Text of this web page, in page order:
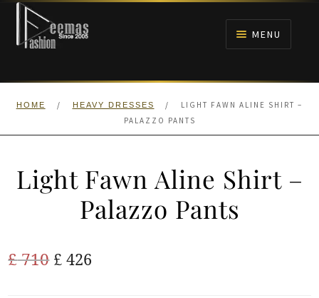
Skip
navigation
Skip
content
MENU
HOME
ANARKALI PISHWAS FROCKS
HOME / HEAVY DRESSES /
LIGHT FAWN ALINE SHIRT –
PALAZZO PANTS
Light Fawn Aline Shirt –
Palazzo Pants
£710 Original
£ 426